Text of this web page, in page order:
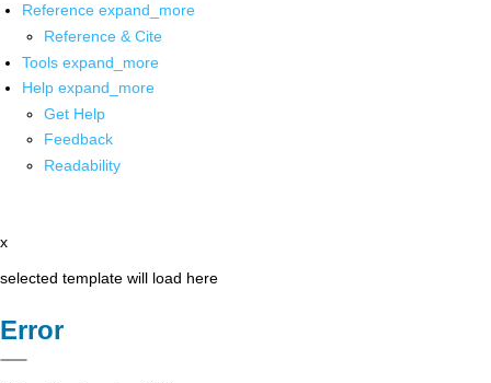
Reference expand_more
Reference & Cite
Tools expand_more
Help expand_more
Get Help
Feedback
Readability
x
selected template will load here
Error